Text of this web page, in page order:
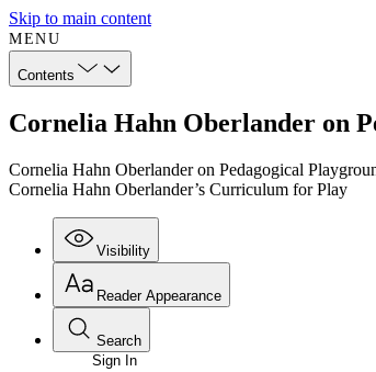
Skip to main content
MENU
Contents
Cornelia Hahn Oberlander on
Cornelia Hahn Oberlander on Pedagogical
Cornelia Hahn Oberlander’s Curriculum for Play
Visibility
Reader Appearance
Search
Sign In